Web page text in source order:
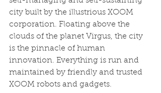
city built by the illustrious XOOM
corporation. Floating above the
clouds of the planet Virgus, the city
is the pinnacle of human
innovation. Everything is run and
maintained by friendly and trusted
XOOM robots and gadgets.